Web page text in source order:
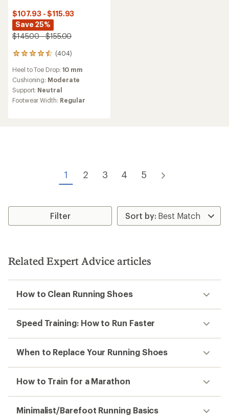
$107.93 - $115.93
Save 25%
$145.00 - $155.00
(404)
404
reviews
with
an
average
rating
of
Heel to Toe Drop: 10 mm
Cushioning: Moderate
Support: Neutral
Footwear Width: Regular
1 2 3 4 5
Filter
Related Expert Advice articles
How to Clean Running Shoes
Speed Training: How to Run Faster
When to Replace Your Running Shoes
How to Train for a Marathon
Minimalist/Barefoot Running Basics